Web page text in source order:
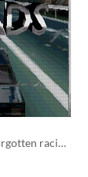
Lost PSX demo of a long forgotten racing game.